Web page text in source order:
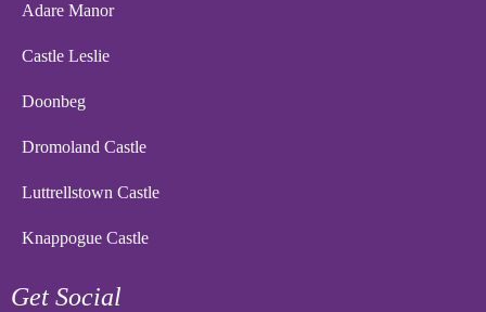
Adare Manor
Castle Leslie
Doonbeg
Dromoland Castle
Luttrellstown Castle
Knappogue Castle
Get Social